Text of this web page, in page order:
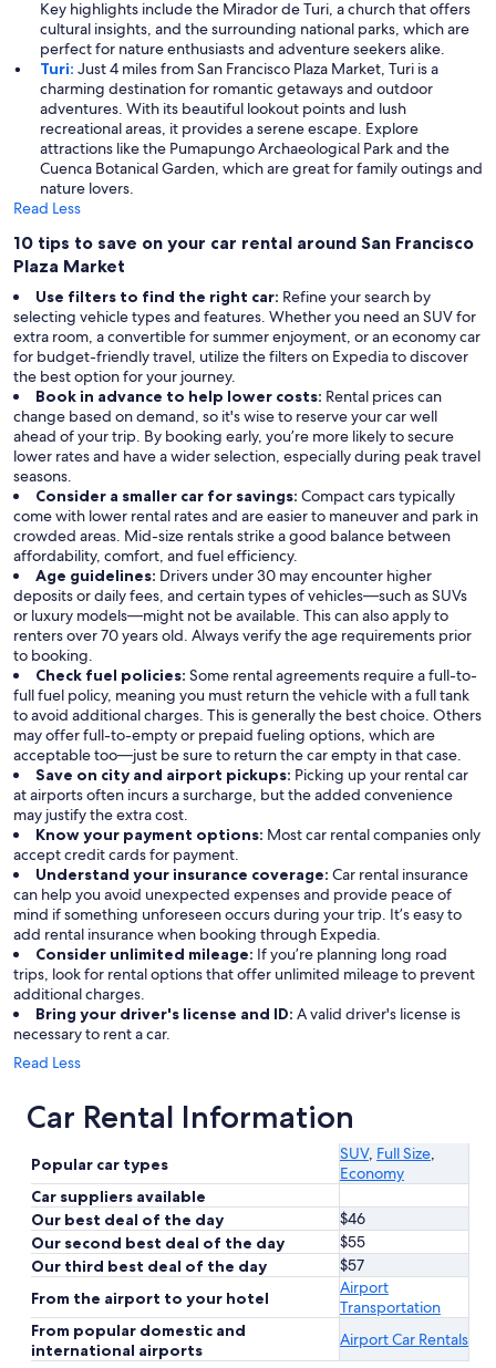
Key highlights include the Mirador de Turi, a church that offers
cultural insights, and the surrounding national parks, which are
perfect for nature enthusiasts and adventure seekers alike.
Turi: Just 4 miles from San Francisco Plaza Market, Turi is a
charming destination for romantic getaways and outdoor
adventures. With its beautiful lookout points and lush
recreational areas, it provides a serene escape. Explore
attractions like the Pumapungo Archaeological Park and the
Cuenca Botanical Garden, which are great for family outings and
nature lovers.
Read Less
10 tips to save on your car rental around San Francisco
Plaza Market
Use filters to find the right car: Refine your search by
selecting vehicle types and features. Whether you need an SUV for
extra room, a convertible for summer enjoyment, or an economy car
for budget-friendly travel, utilize the filters on Expedia to discover
the best option for your journey.
Book in advance to help lower costs: Rental prices can
change based on demand, so it's wise to reserve your car well
ahead of your trip. By booking early, you’re more likely to secure
lower rates and have a wider selection, especially during peak travel
seasons.
Consider a smaller car for savings: Compact cars typically
come with lower rental rates and are easier to maneuver and park in
crowded areas. Mid-size rentals strike a good balance between
affordability, comfort, and fuel efficiency.
Age guidelines: Drivers under 30 may encounter higher
deposits or daily fees, and certain types of vehicles—such as SUVs
or luxury models—might not be available. This can also apply to
renters over 70 years old. Always verify the age requirements prior
to booking.
Check fuel policies: Some rental agreements require a full-to-
full fuel policy, meaning you must return the vehicle with a full tank
to avoid additional charges. This is generally the best choice. Others
may offer full-to-empty or prepaid fueling options, which are
acceptable too—just be sure to return the car empty in that case.
Save on city and airport pickups: Picking up your rental car
at airports often incurs a surcharge, but the added convenience
may justify the extra cost.
Know your payment options: Most car rental companies only
accept credit cards for payment.
Understand your insurance coverage: Car rental insurance
can help you avoid unexpected expenses and provide peace of
mind if something unforeseen occurs during your trip. It’s easy to
add rental insurance when booking through Expedia.
Consider unlimited mileage: If you’re planning long road
trips, look for rental options that offer unlimited mileage to prevent
additional charges.
Bring your driver's license and ID: A valid driver's license is
necessary to rent a car.
Read Less
Car Rental Information
Popular car types
SUV, Full Size,
Economy
Car suppliers available
Our best deal of the day
$46
Our second best deal of the day
$55
Our third best deal of the day
$57
From the airport to your hotel
Airport
Transportation
From popular domestic and
international airports
Airport Car Rentals